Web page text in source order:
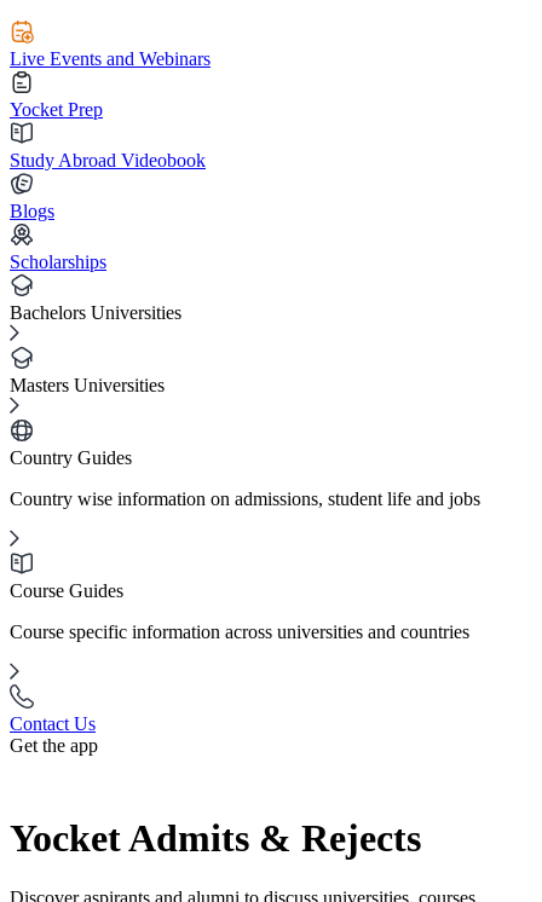
Live Events and Webinars
Yocket Prep
Study Abroad Videobook
Blogs
Scholarships
Bachelors Universities
Masters Universities
Country Guides
Country wise information on admissions, student life and jobs
Course Guides
Course specific information across universities and countries
Contact Us
Get the app
Yocket Admits & Rejects
Discover aspirants and alumni to discuss universities, courses,